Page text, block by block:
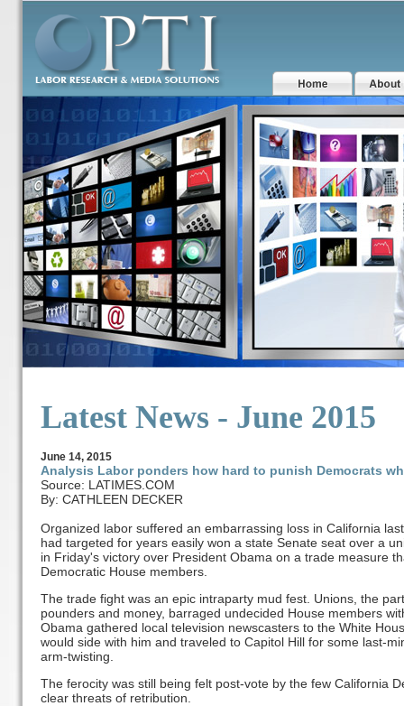
Latest News - June 2015
June 14, 2015
Analysis Labor ponders how hard to punish Democrats
Source: LATIMES.COM
By: CATHLEEN DECKER
Organized labor suffered an embarrassing loss in California
had targeted for years easily won a state Senate seat over a
in Friday's victory over President Obama on a trade measure
Democratic House members.
The trade fight was an epic intraparty mud fest. Unions, the
pounders and money, barraged undecided House members
Obama gathered local television newscasters to the White
would side with him and traveled to Capitol Hill for some last-
arm-twisting.
The ferocity was still being felt post-vote by the few California
clear threats of retribution.